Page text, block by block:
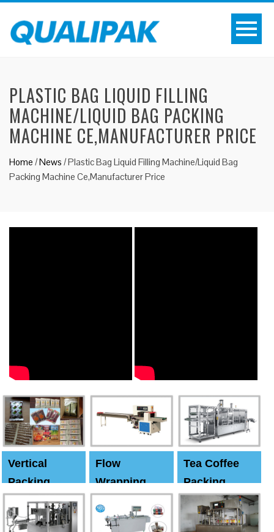
PLASTIC BAG LIQUID FILLING
MACHINE/LIQUID BAG PACKING
MACHINE CE,MANUFACTURER PRICE
Home /News /Plastic Bag Liquid Filling Machine/Liquid Bag
Packing Machine Ce,Manufacturer Price
Vertical
Packing
Machine
Flow
Wrapping
Tea Coffee
Packing
Machine